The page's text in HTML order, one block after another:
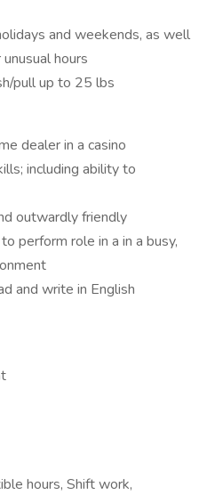
and weekends, as well
hours
pull up to 25 lbs
dealer in a casino
including ability to
outwardly friendly
perform role in a in a busy,
and write in English
hours, Shift work,